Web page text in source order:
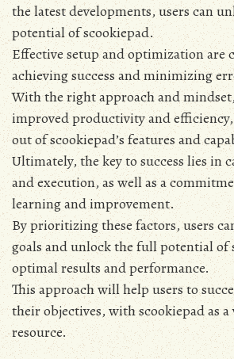
the latest developments‚ users can
potential of scookiepad.
Effective setup and optimization are
achieving success and minimizing
With the right approach and
improved productivity and
out of scookiepad’s features and
Ultimately‚ the key to success lies in
and execution‚ as well as a
learning and improvement.
By prioritizing these factors‚ users
goals and unlock the full potential of
optimal results and performance.
This approach will help users to
their objectives‚ with scookiepad as
resource.